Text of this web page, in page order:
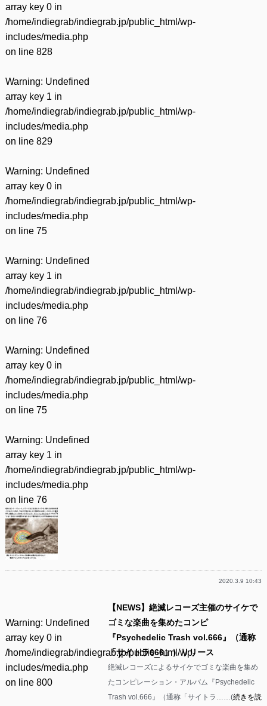
array key 0 in
/home/indiegrab/indiegrab.jp/public_html/wp-
includes/media.php
on line 828
Warning: Undefined
array key 1 in
/home/indiegrab/indiegrab.jp/public_html/wp-
includes/media.php
on line 829
Warning: Undefined
array key 0 in
/home/indiegrab/indiegrab.jp/public_html/wp-
includes/media.php
on line 75
Warning: Undefined
array key 1 in
/home/indiegrab/indiegrab.jp/public_html/wp-
includes/media.php
on line 76
Warning: Undefined
array key 0 in
/home/indiegrab/indiegrab.jp/public_html/wp-
includes/media.php
on line 75
Warning: Undefined
array key 1 in
/home/indiegrab/indiegrab.jp/public_html/wp-
includes/media.php
on line 76
2020.3.9 10:43
Warning: Undefined
array key 0 in
/home/indiegrab/indiegrab.jp/public_html/wp-
includes/media.php
on line 800
【NEWS】絶滅レコーズ主催のサイケで
ゴミな楽曲を集めたコンピ
『Psychedelic Trash vol.666』（通称
「サイトラ666」）リリース
絶滅レコーズによるサイケでゴミな楽曲を集め
たコンピレーション・アルバム『Psychedelic
Trash vol.666』（通称「サイトラ……(続きを読